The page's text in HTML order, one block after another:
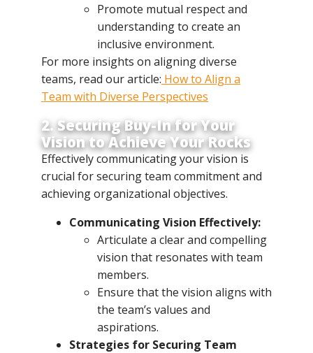
Promote mutual respect and
understanding to create an
inclusive environment.
For more insights on aligning diverse
teams, read our article: How to Align a
Team with Diverse Perspectives
2. Securing Buy-In for Your
Vision to Achieve Your Rocks
Effectively communicating your vision is
crucial for securing team commitment and
achieving organizational objectives.
Communicating Vision Effectively:
Articulate a clear and compelling
vision that resonates with team
members.
Ensure that the vision aligns with
the team’s values and
aspirations.
Strategies for Securing Team